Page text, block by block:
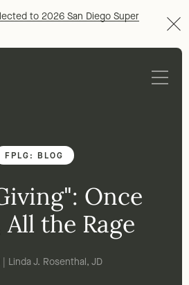
to 2026 San Diego Super
FPLG: BLOG
Once
All the Rage
| Linda J. Rosenthal, JD